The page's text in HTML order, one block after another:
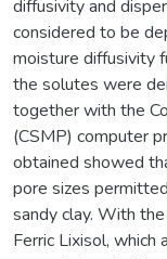
diffusivity and
considered to be
moisture diffusivity
the solutes were
together with the
(CSMP) computer
obtained showed
pore sizes
sandy clay. With
Ferric Lixisol, which